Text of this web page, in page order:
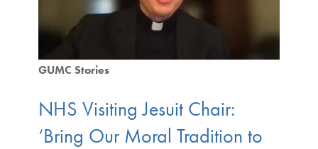
GUMC Stories
NHS Visiting Jesuit Chair:
‘Bring Our Moral Tradition to